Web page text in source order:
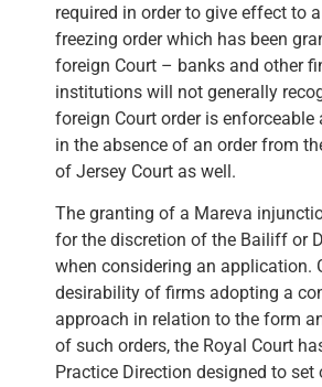
required in order to give effect to
freezing order which has been
foreign Court – banks and other
institutions will not generally
foreign Court order is enforceable
in the absence of an order from
of Jersey Court as well.
The granting of a Mareva
for the discretion of the Bailiff or
when considering an application.
desirability of firms adopting a
approach in relation to the form
of such orders, the Royal Court
Practice Direction designed to set